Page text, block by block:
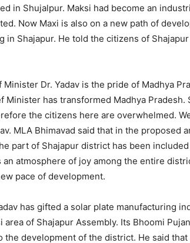
in Shujalpur. Maksi had become an
Now Maxi is also on a new path of
in Shajapur. He told the citizens of
Dr. Yadav is the pride of Madhya
has transformed Madhya Pradesh.
the citizens here are overwhelmed.
MLA Bhimavad said that in the proposed
part of Shajapur district has been
atmosphere of joy among the entire
pace of development.
has gifted a solar plate manufacturing
of ​​Shajapur Assembly. Its Bhoomi
the development of the district. He said that